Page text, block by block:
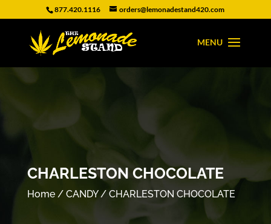
877.420.1116 orders@lemonadestand420.com
CHARLESTON CHOCOLATE
Home/ CANDY/ CHARLESTON CHOCOLATE